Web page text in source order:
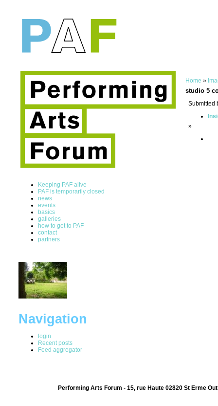
Keeping PAF alive
PAF is temporarily closed
news
events
basics
galleries
how to get to PAF
contact
partners
Navigation
login
Recent posts
Feed aggregator
Home »
studio 5
Submitted
»
Performing Arts Forum - 15, rue Haute 02820 St Erme